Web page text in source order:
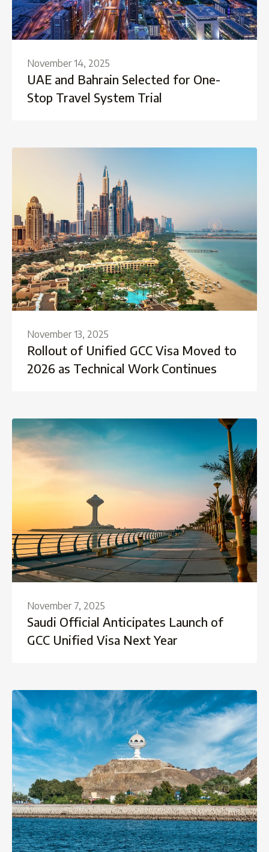
November 14, 2025
UAE and Bahrain Selected for One-
Stop Travel System Trial
November 13, 2025
Rollout of Unified GCC Visa Moved to
2026 as Technical Work Continues
November 7, 2025
Saudi Official Anticipates Launch of
GCC Unified Visa Next Year